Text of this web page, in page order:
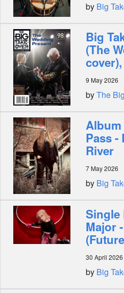
by Big
Big
(The
9 May 2026
byThe
Album
Pass -
River
7 May 2026
by Big
Single
Major
30 April 2026
by Big